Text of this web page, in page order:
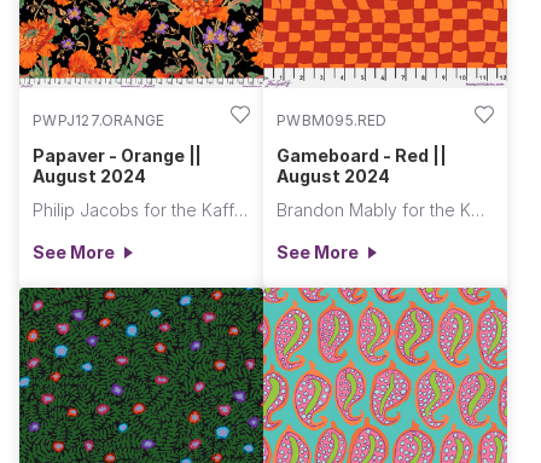
PWPJ127.ORANGE
Papaver - Orange ||
August 2024
Philip Jacobs for the Kaffe Fassett Collective
See More
PWBM095.RED
Gameboard - Red ||
August 2024
Brandon Mably for the Kaffe Fassett Collective
See More